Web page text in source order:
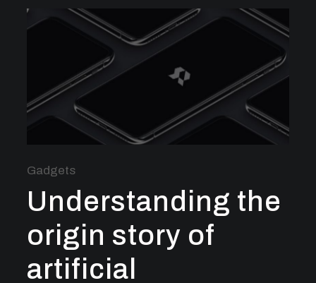
Gadgets
Understanding the
origin story of
artificial